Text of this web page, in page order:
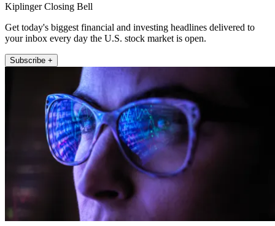
Kiplinger Closing Bell
Get today's biggest financial and investing headlines delivered to
your inbox every day the U.S. stock market is open.
Subscribe +